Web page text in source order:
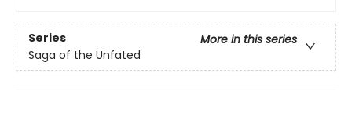
Series
More in this series
Saga of the Unfated